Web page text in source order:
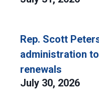
Rep. Scott
administration
renewals
July 30, 2026